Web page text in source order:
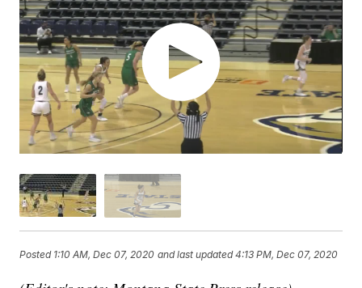
Posted 1:10 AM, Dec 07, 2020 and last updated 4:13 PM, Dec 07, 2020